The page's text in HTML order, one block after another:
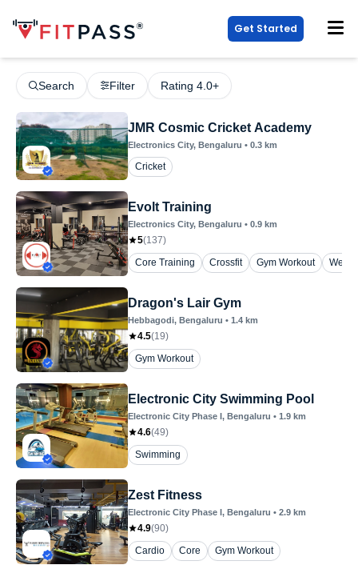
Get Started
Search Filter Rating 4.0+
JMR Cosmic Cricket Academy
Electronics City, Bengaluru • 0.3 km
Cricket
Evolt Training
Electronics City, Bengaluru • 0.9 km
5(137)
Core Training
Crossfit Gym Workout
Dragon's Lair Gym
Hebbagodi, Bengaluru • 1.4 km
4.5(19)
Gym Workout
Electronic City Swimming Pool
Electronic City Phase I, Bengaluru • 1.9 km
4.6(49)
Swimming
Zest Fitness
Electronic City Phase I, Bengaluru • 2.9 km
4.9(90)
Cardio
Core Gym Workout